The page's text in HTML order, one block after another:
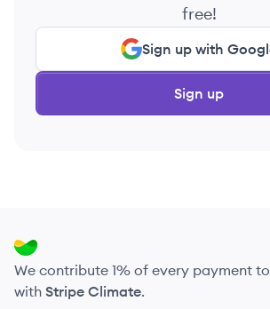
free!
Sign up with
Sign up
We contribute 1% of every payment
with Stripe Climate.